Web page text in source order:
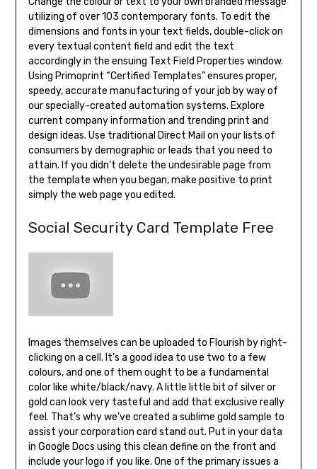
utilizing of over 103 contemporary fonts. To edit the
dimensions and fonts in your text fields, double-click on
every textual content field and edit the text
accordingly in the ensuing Text Field Properties window.
Using Primoprint “Certified Templates” ensures proper,
speedy, accurate manufacturing of your job by way of
our specially-created automation systems. Explore
current company information and trending print and
design ideas. Use traditional Direct Mail on your lists of
consumers by demographic or leads that you need to
attain. If you didn’t delete the undesirable page from
the template when you began, make positive to print
simply the web page you edited.
Social Security Card Template Free
Images themselves can be uploaded to Flourish by right-
clicking on a cell. It’s a good idea to use two to a few
colours, and one of them ought to be a fundamental
color like white/black/navy. A little little bit of silver or
gold can look very tasteful and add that exclusive really
feel. That’s why we’ve created a sublime gold sample to
assist your corporation card stand out. Put in your data
in Google Docs using this clean define on the front and
include your logo if you like. One of the primary issues a